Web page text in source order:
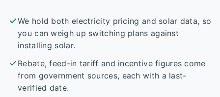
We hold both electricity pricing and solar data, so
you can weigh up switching plans against
installing solar.
Rebate, feed-in tariff and incentive figures come
from government sources, each with a last-
verified date.